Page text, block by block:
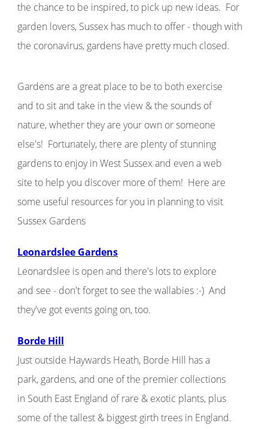
the chance to be inspired, to pick up new ideas. For
garden lovers, Sussex has much to offer - though with
the coronavirus, gardens have pretty much closed.
Gardens are a great place to be to both exercise
and to sit and take in the view & the sounds of
nature, whether they are your own or someone
else's! Fortunately, there are plenty of stunning
gardens to enjoy in West Sussex and even a web
site to help you discover more of them! Here are
some useful resources for you in planning to visit
Sussex Gardens
Leonardslee Gardens
Leonardslee is open and there's lots to explore
and see - don't forget to see the wallabies :-) And
they've got events going on, too.
Borde Hill
Just outside Haywards Heath, Borde Hill has a
park, gardens, and one of the premier collections
in South East England of rare & exotic plants, plus
some of the tallest & biggest girth trees in England.